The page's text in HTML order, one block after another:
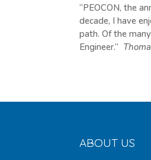
“PEOCON, the
decade, I have
path. Of the
Engineer.”
ABOUT US